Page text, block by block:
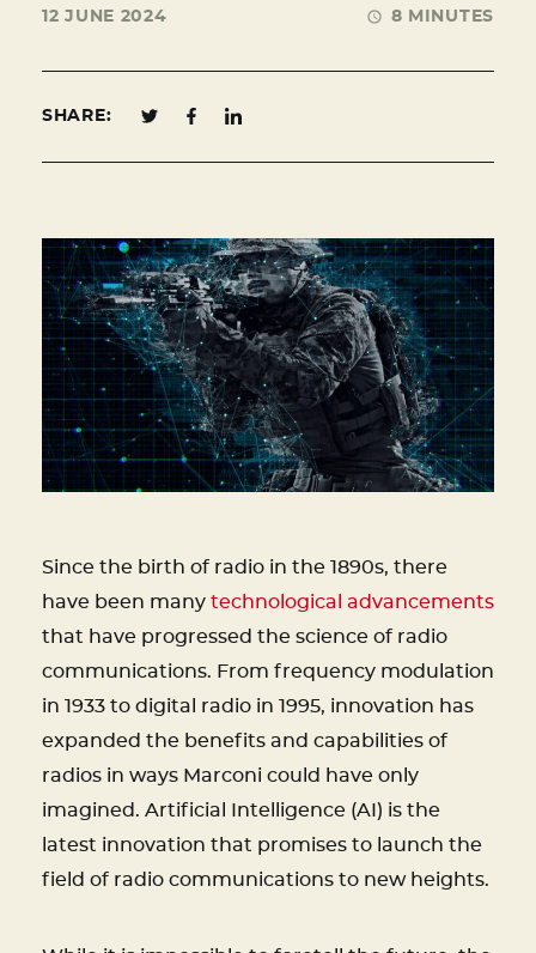
12 JUNE 2024 8 MINUTES
SHARE:
Since the birth of radio in the 1890s, there
have been many technological advancements
that have progressed the science of radio
communications. From frequency modulation
in 1933 to digital radio in 1995, innovation has
expanded the benefits and capabilities of
radios in ways Marconi could have only
imagined. Artificial Intelligence (AI) is the
latest innovation that promises to launch the
field of radio communications to new heights.